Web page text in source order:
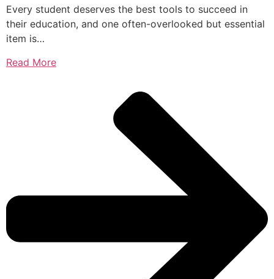
Every student deserves the best tools to succeed in
their education, and one often-overlooked but essential
item is…
Read More